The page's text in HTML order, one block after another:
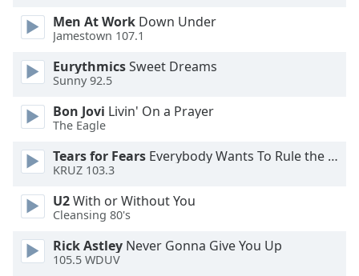
window.
Text
Color
Opacity
Text
Background
Color
Opacity
Men At Work Down Under
Jamestown 107.1
EurythmicsSweet Dreams
Sunny 92.5
Bon Jovi Livin' On a Prayer
The Eagle
Tears for Fears Everybody Wants To Rule the World
KRUZ 103.3
U2With or Without You
Cleansing 80's
Rick Astley Never Gonna Give You Up
105.5 WDUV